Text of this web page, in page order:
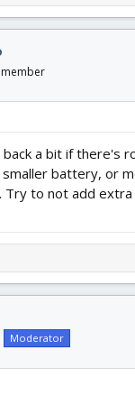
a bit if there's
battery, or
to not add
Moderator